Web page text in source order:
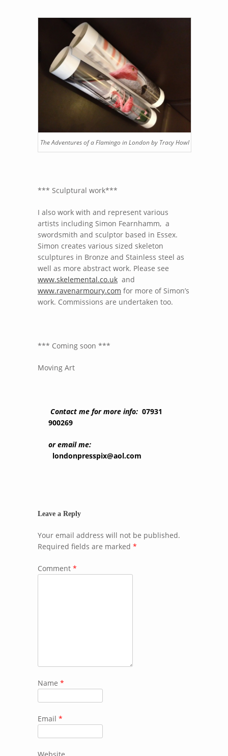
The Adventures of a Flamingo in London by Tracy Howl
*** Sculptural work***
I also work with and represent various
artists including Simon Fearnhamm, a
swordsmith and sculptor based in Essex.
Simon creates various sized skeleton
sculptures in Bronze and Stainless steel as
well as more abstract work. Please see
www.skelemental.co.uk and
www.ravenarmoury.com for more of Simon’s
work. Commissions are undertaken too.
*** Coming soon ***
Moving Art
Contact me for more info: 07931
900269
or email me:
londonpresspix@aol.com
Leave a Reply
Your email address will not be published.
Required fields are marked *
Comment *
Name *
Email *